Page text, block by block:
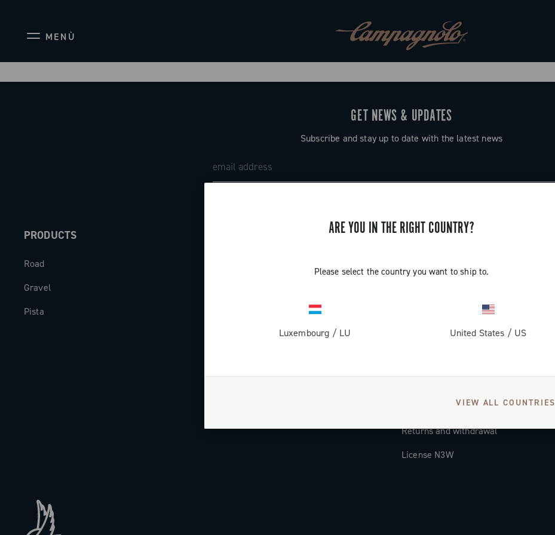
MENÙ
ARE YOU IN THE RIGHT COUNTRY?
Please select the country you want to ship to.
Luxembourg / LU United States / US
VIEW ALL COUNTRIES
GET NEWS & UPDATES
Subscribe and stay up to date with the latest news
PRODUCTS
Road
Gravel
Pista
SUPPORT
Countries and delivery times
Returns and withdrawal
License N3W